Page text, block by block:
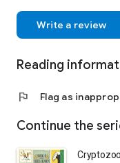
Write a review
Reading
flag Flag as
Continue the